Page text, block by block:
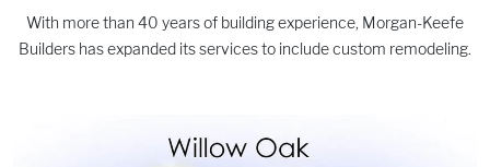
With more than 40 years of building experience, Morgan-Keefe
Builders has expanded its services to include custom remodeling.